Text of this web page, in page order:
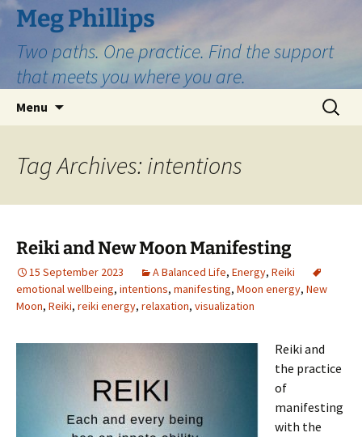
Skip
to
content
Meg Phillips
Two paths. One practice. Find the support
that meets you where you are.
Menu
Search
for:
Tag Archives: intentions
Reiki and New Moon Manifesting
15 September 2023 A Balanced Life, Energy, Reiki
emotional wellbeing, intentions, manifesting, Moon energy, New
Moon, Reiki, reiki energy, relaxation, visualization
Reiki and
the practice
of
manifesting
with the